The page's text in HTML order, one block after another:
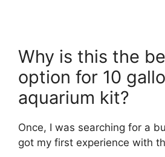
Why is this the
option for 10
aquarium kit?
Once, I was searching for a
got my first experience with